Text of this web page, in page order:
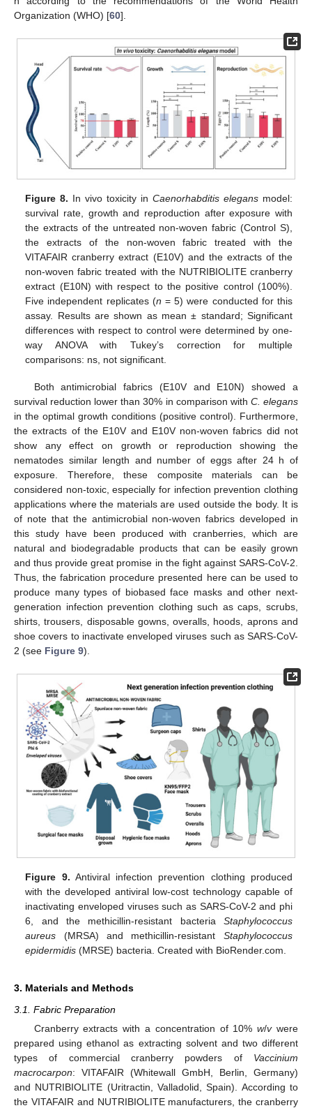
Organization (WHO) [60].
Figure 8. In vivo toxicity in Caenorhabditis elegansmodel:
survival rate, growth and reproduction after exposure with
the extracts of the untreated non-woven fabric (Control S),
the extracts of the non-woven fabric treated with the
VITAFAIR cranberry extract (E10V) and the extracts of the
non-woven fabric treated with the NUTRIBIOLITE cranberry
extract (E10N) with respect to the positive control (100%).
Five independent replicates (n = 5) were conducted for this
assay. Results are shown as mean ± standard; Significant
differences with respect to control were determined by one-
way ANOVA with Tukey’s correction for multiple
comparisons: ns, not significant.
Both antimicrobial fabrics (E10V and E10N) showed a
survival reduction lower than 30% in comparison with C. elegans
in the optimal growth conditions (positive control). Furthermore,
the extracts of the E10V and E10V non-woven fabrics did not
show any effect on growth or reproduction showing the
nematodes similar length and number of eggs after 24 h of
exposure. Therefore, these composite materials can be
considered non-toxic, especially for infection prevention clothing
applications where the materials are used outside the body. It is
of note that the antimicrobial non-woven fabrics developed in
this study have been produced with cranberries, which are
natural and biodegradable products that can be easily grown
and thus provide great promise in the fight against SARS-CoV-2.
Thus, the fabrication procedure presented here can be used to
produce many types of biobased face masks and other next-
generation infection prevention clothing such as caps, scrubs,
shirts, trousers, disposable gowns, overalls, hoods, aprons and
shoe covers to inactivate enveloped viruses such as SARS-CoV-
2 (see Figure 9).
Figure 9. Antiviral infection prevention clothing produced
with the developed antiviral low-cost technology capable of
inactivating enveloped viruses such as SARS-CoV-2 and phi
6, and the methicillin-resistant bacteria Staphylococcus
aureus (MRSA) and methicillin-resistant Staphylococcus
epidermidis (MRSE) bacteria. Created with BioRender.com.
3. Materials and Methods
3.1. Fabric Preparation
Cranberry extracts with a concentration of 10%w/vwere
prepared using ethanol as extracting solvent and two different
types of commercial cranberry powders of Vaccinium
macrocarpon: VITAFAIR (Whitewall GmbH, Berlin, Germany)
and NUTRIBIOLITE (Uritractin, Valladolid, Spain). According to
the VITAFAIR and NUTRIBIOLITE manufacturers, the cranberry